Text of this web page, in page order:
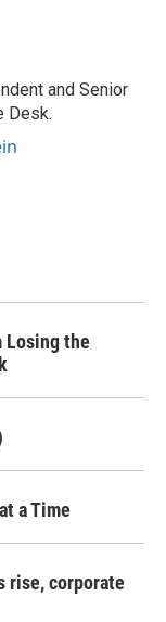
and Senior
Desk.
Losing the
a Time
rise, corporate